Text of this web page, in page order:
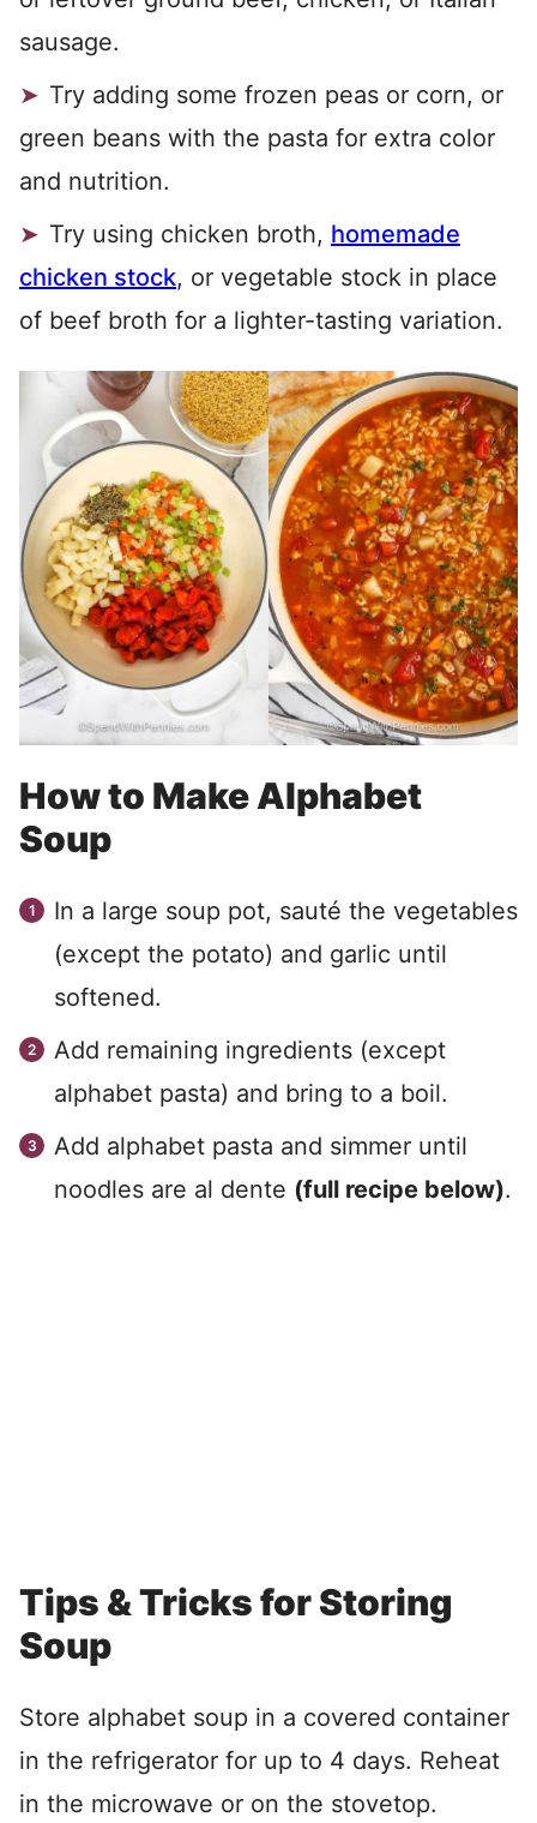
sausage.
Try adding some frozen peas or corn, or
green beans with the pasta for extra color
and nutrition.
Try using chicken broth, homemade
chicken stock, or vegetable stock in place
of beef broth for a lighter-tasting variation.
How to Make Alphabet
Soup
In a large soup pot, sauté the vegetables
(except the potato) and garlic until
softened.
Add remaining ingredients (except
alphabet pasta) and bring to a boil.
Add alphabet pasta and simmer until
noodles are al dente (full recipe below).
Tips & Tricks for Storing
Soup
Store alphabet soup in a covered container
in the refrigerator for up to 4 days. Reheat
in the microwave or on the stovetop.